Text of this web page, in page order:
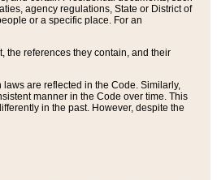
agency regulations, State or District of
or a specific place. For an
the references they contain, and their
are reflected in the Code. Similarly,
manner in the Code over time. This
in the past. However, despite the